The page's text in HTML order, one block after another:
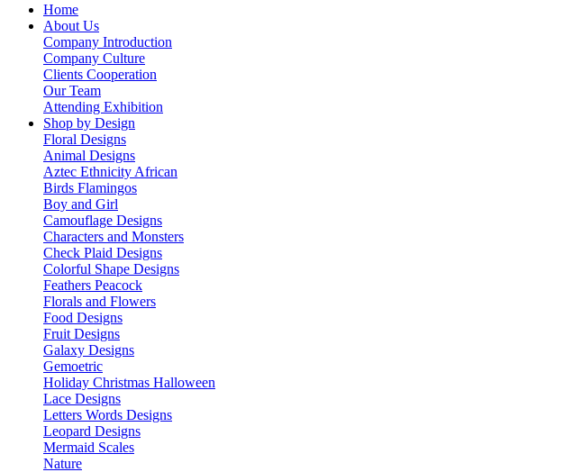
Home
About Us
Company Introduction
Company Culture
Clients Cooperation
Our Team
Attending Exhibition
Shop by Design
Floral Designs
Animal Designs
Aztec Ethnicity African
Birds Flamingos
Boy and Girl
Camouflage Designs
Characters and Monsters
Check Plaid Designs
Colorful Shape Designs
Feathers Peacock
Florals and Flowers
Food Designs
Fruit Designs
Galaxy Designs
Gemoetric
Holiday Christmas Halloween
Lace Designs
Letters Words Designs
Leopard Designs
Mermaid Scales
Nature